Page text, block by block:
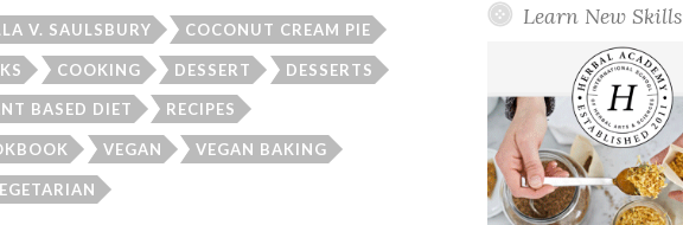
V. SAULSBURY COCONUT CREAM PIE
COOKING DESSERT DESSERTS
BASED DIET RECIPES
VEGAN VEGAN BAKING
Learn New Skills